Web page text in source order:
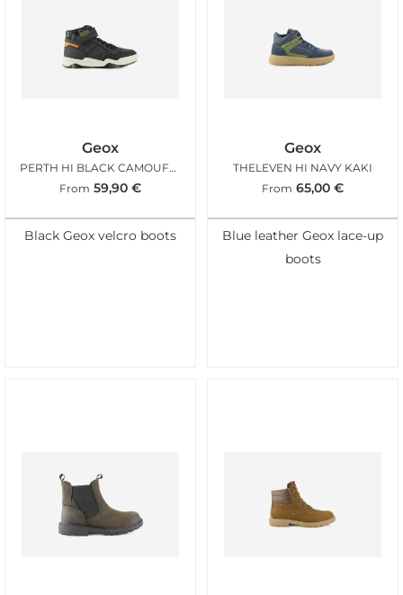
Geox
PERTH HI BLACK CAMOUFLAGE
From 59,90 €
Black Geox velcro boots
Geox
THELEVEN HI NAVY KAKI
From 65,00 €
Blue leather Geox lace-up
boots